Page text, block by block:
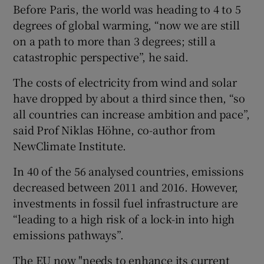
Before Paris, the world was heading to 4 to 5
degrees of global warming, “now we are still
on a path to more than 3 degrees; still a
catastrophic perspective”, he said.
The costs of electricity from wind and solar
have dropped by about a third since then, “so
all countries can increase ambition and pace”,
said Prof Niklas Höhne, co-author from
NewClimate Institute.
In 40 of the 56 analysed countries, emissions
decreased between 2011 and 2016. However,
investments in fossil fuel infrastructure are
“leading to a high risk of a lock-in into high
emissions pathways”.
The EU now "needs to enhance its current